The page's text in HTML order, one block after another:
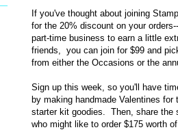
If you've thought about joining
for the 20% discount on your
part-time business to earn a little
friends,
you can join for $99 and
from either the Occasions or the
Sign up this week, so you'll have
by making handmade Valentines
starter kit goodies. Then, share the
who might like to order $175 worth